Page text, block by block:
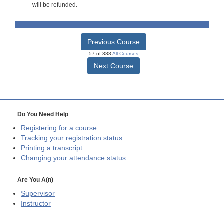
will be refunded.
Previous Course
57 of 388 All Courses
Next Course
Do You Need Help
Registering for a course
Tracking your registration status
Printing a transcript
Changing your attendance status
Are You A(n)
Supervisor
Instructor